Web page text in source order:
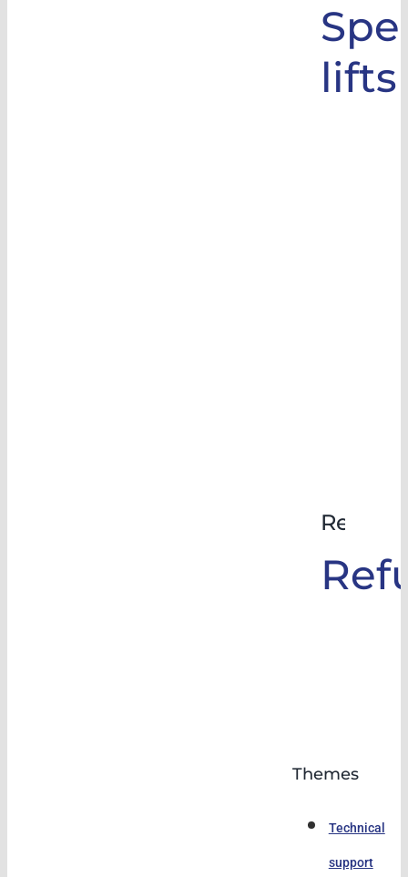
lifts
Themes
Technical
support